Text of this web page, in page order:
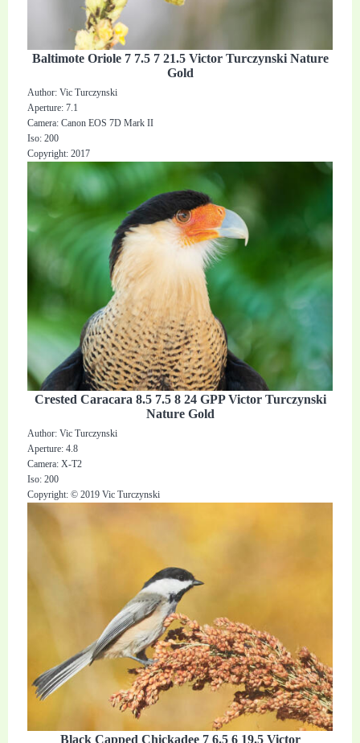
Baltimote Oriole 7 7.5 7 21.5 Victor Turczynski Nature
Gold
Author: Vic Turczynski
Aperture: 7.1
Camera: Canon EOS 7D Mark II
Iso: 200
Copyright: 2017
Crested Caracara 8.5 7.5 8 24 GPP Victor Turczynski
Nature Gold
Author: Vic Turczynski
Aperture: 4.8
Camera: X-T2
Iso: 200
Copyright: © 2019 Vic Turczynski
Black Capped Chickadee 7 6.5 6 19.5 Victor